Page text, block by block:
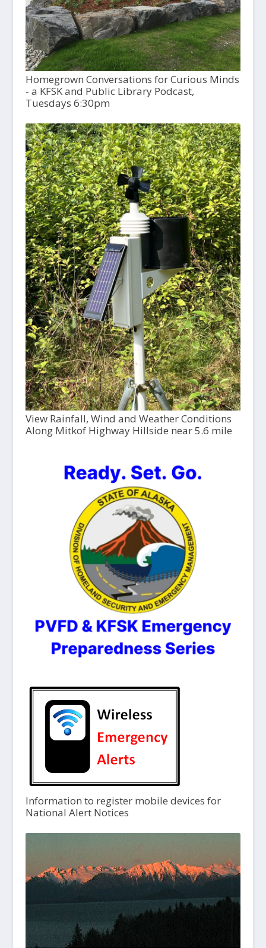
Homegrown Conversations for Curious Minds
- a KFSK and Public Library Podcast,
Tuesdays 6:30pm
View Rainfall, Wind and Weather Conditions
Along Mitkof Highway Hillside near 5.6 mile
Information to register mobile devices for
National Alert Notices